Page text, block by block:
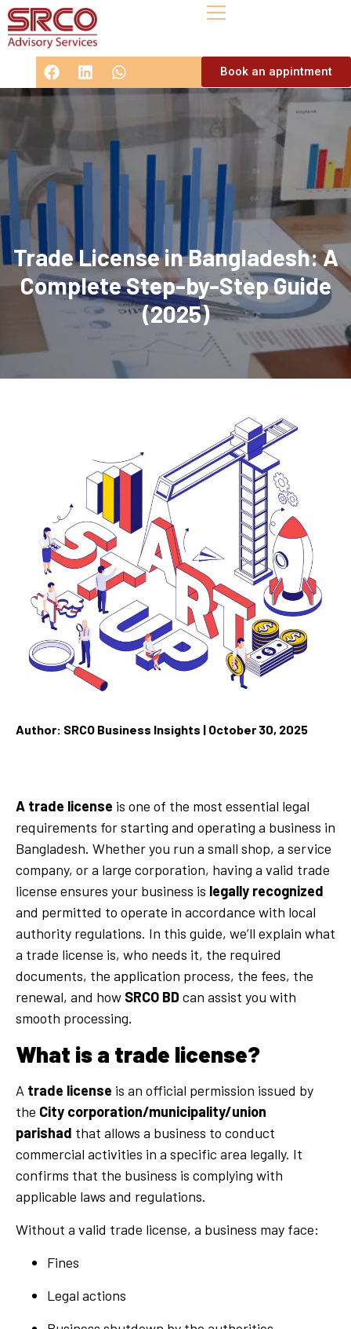
Book an appintment
Trade License in Bangladesh: A
Complete Step-by-Step Guide
(2025)
Author: SRCO Business Insights | October 30, 2025
A trade license is one of the most essential legal
requirements for starting and operating a business in
Bangladesh. Whether you run a small shop, a service
company, or a large corporation, having a valid trade
license ensures your business is legally recognized
and permitted to operate in accordance with local
authority regulations. In this guide, we’ll explain what
a trade license is, who needs it, the required
documents, the application process, the fees, the
renewal, and how SRCO BD can assist you with
smooth processing.
What is a trade license?
A trade license is an official permission issued by
the City corporation/municipality/union
parishad that allows a business to conduct
commercial activities in a specific area legally. It
confirms that the business is complying with
applicable laws and regulations.
Without a valid trade license, a business may face:
Fines
Legal actions